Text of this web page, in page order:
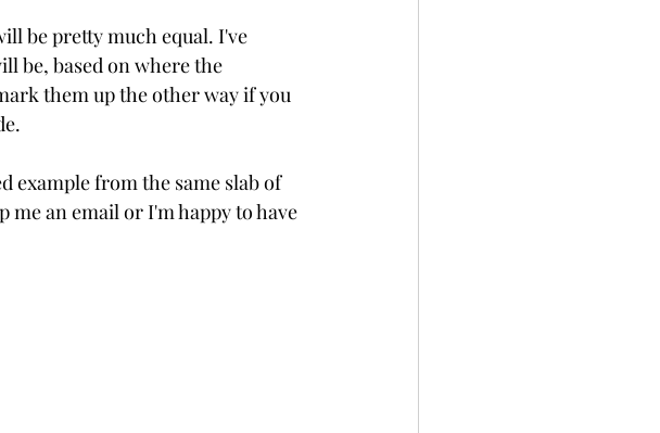
be pretty much equal. I've
be, based on where the
them up the other way if you
example from the same slab of
me an email or I'm happy to have